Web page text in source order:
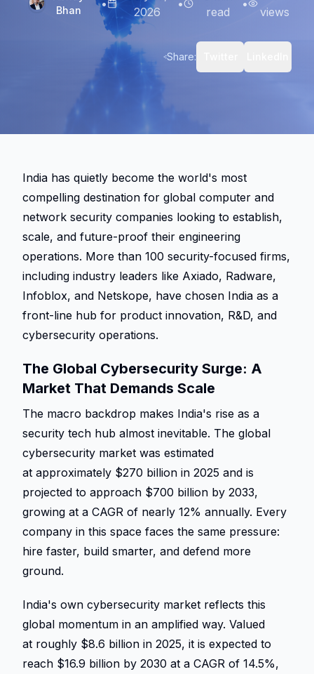
Bhan
•
2026
•
read
•
views
Share:
India has quietly become the world's most
compelling destination for global computer and
network security companies looking to establish,
scale, and future-proof their engineering
operations. More than 100 security-focused firms,
including industry leaders like Axiado, Radware,
Infoblox, and Netskope, have chosen India as a
front-line hub for product innovation, R&D, and
cybersecurity operations.
The Global Cybersecurity Surge: A
Market That Demands Scale
The macro backdrop makes India's rise as a
security tech hub almost inevitable. The global
cybersecurity market was estimated
at approximately $270 billion in 2025 and is
projected to approach $700 billion by 2033,
growing at a CAGR of nearly 12% annually. Every
company in this space faces the same pressure:
hire faster, build smarter, and defend more
ground.
India's own cybersecurity market reflects this
global momentum in an amplified way. Valued
at roughly $8.6 billion in 2025, it is expected to
reach $16.9 billion by 2030 at a CAGR of 14.5%,